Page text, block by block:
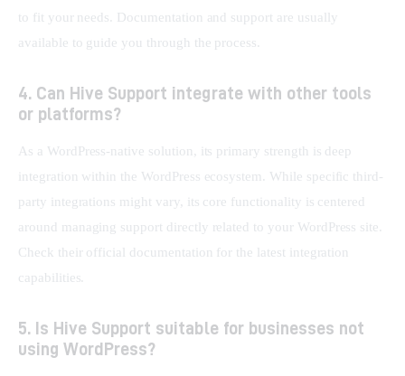
to fit your needs. Documentation and support are usually
available to guide you through the process.
4. Can Hive Support integrate with other tools
or platforms?
As a WordPress-native solution, its primary strength is deep
integration within the WordPress ecosystem. While specific third-
party integrations might vary, its core functionality is centered
around managing support directly related to your WordPress site.
Check their official documentation for the latest integration
capabilities.
5. Is Hive Support suitable for businesses not
using WordPress?